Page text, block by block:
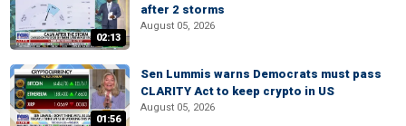
02:13
after 2 storms
August 05, 2026
01:56
Sen Lummis warns Democrats must pass
CLARITY Act to keep crypto in US
August 05, 2026